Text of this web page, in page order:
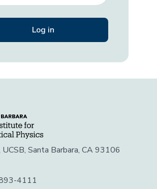
UCSB, Santa Barbara, CA 93106
4111